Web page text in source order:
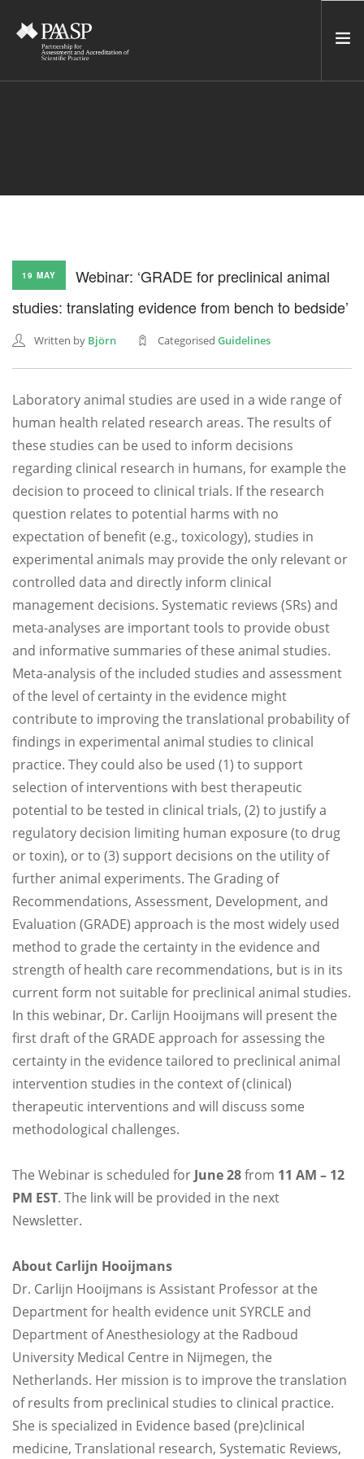
NETWORK
CONTACT US
NEWSLETTER
SEARCH SITE
19 MAY
Webinar: ‘GRADE for preclinical animal
studies: translating evidence from bench to bedside’
Written by Björn Categorised Guidelines
Laboratory animal studies are used in a wide range of
human health related research areas. The results of
these studies can be used to inform decisions
regarding clinical research in humans, for example the
decision to proceed to clinical trials. If the research
question relates to potential harms with no
expectation of benefit (e.g., toxicology), studies in
experimental animals may provide the only relevant or
controlled data and directly inform clinical
management decisions. Systematic reviews (SRs) and
meta-analyses are important tools to provide obust
and informative summaries of these animal studies.
Meta-analysis of the included studies and assessment
of the level of certainty in the evidence might
contribute to improving the translational probability of
findings in experimental animal studies to clinical
practice. They could also be used (1) to support
selection of interventions with best therapeutic
potential to be tested in clinical trials, (2) to justify a
regulatory decision limiting human exposure (to drug
or toxin), or to (3) support decisions on the utility of
further animal experiments. The Grading of
Recommendations, Assessment, Development, and
Evaluation (GRADE) approach is the most widely used
method to grade the certainty in the evidence and
strength of health care recommendations, but is in its
current form not suitable for preclinical animal studies.
In this webinar, Dr. Carlijn Hooijmans will present the
first draft of the GRADE approach for assessing the
certainty in the evidence tailored to preclinical animal
intervention studies in the context of (clinical)
therapeutic interventions and will discuss some
methodological challenges.
The Webinar is scheduled for June 28from 11 AM – 12
PM EST. The link will be provided in the next
Newsletter.
About Carlijn Hooijmans
Dr. Carlijn Hooijmans is Assistant Professor at the
Department for health evidence unit SYRCLE and
Department of Anesthesiology at the Radboud
University Medical Centre in Nijmegen, the
Netherlands. Her mission is to improve the translation
of results from preclinical studies to clinical practice.
She is specialized in Evidence based (pre)clinical
medicine, Translational research, Systematic Reviews,